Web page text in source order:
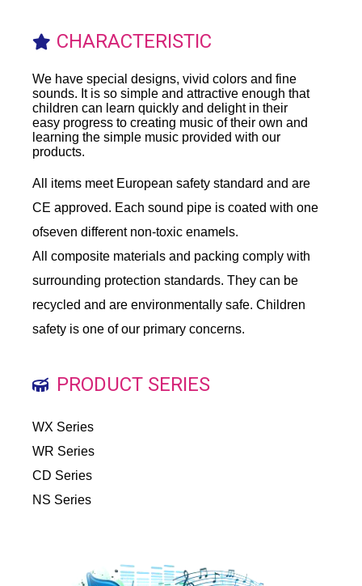
CHARACTERISTIC
We have special designs, vivid colors and fine
sounds. It is so simple and attractive enough that
children can learn quickly and delight in their
easy progress to creating music of their own and
learning the simple music provided with our
products.
All items meet European safety standard and are
CE approved. Each sound pipe is coated with one
ofseven different non-toxic enamels.
All composite materials and packing comply with
surrounding protection standards. They can be
recycled and are environmentally safe. Children
safety is one of our primary concerns.
PRODUCT SERIES
WX Series
WR Series
CD Series
NS Series